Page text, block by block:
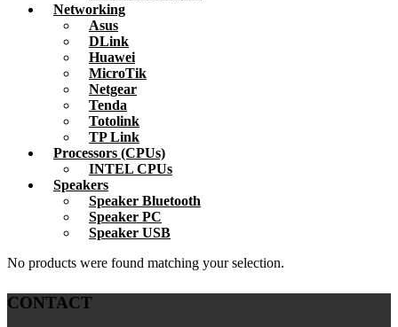
Networking
Asus
DLink
Huawei
MicroTik
Netgear
Tenda
Totolink
TP Link
Processors (CPUs)
INTEL CPUs
Speakers
Speaker Bluetooth
Speaker PC
Speaker USB
No products were found matching your selection.
CONTACT